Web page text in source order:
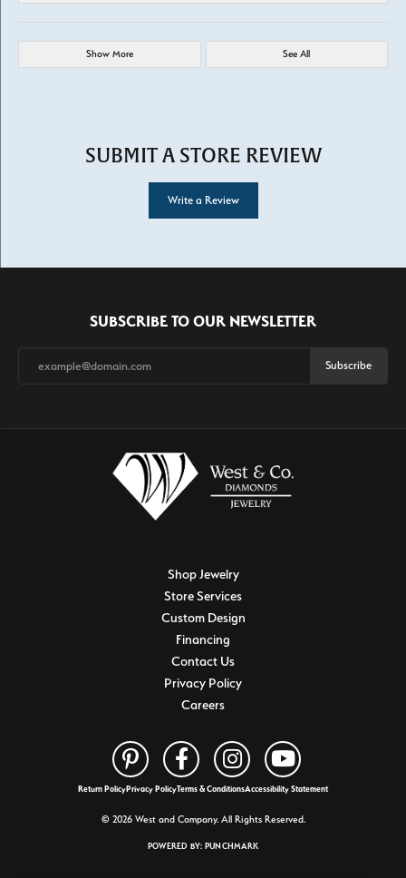
Show More See All
SUBMIT A STORE REVIEW
Write a Review
SUBSCRIBE TO OUR NEWSLETTER
Subscribe
Shop Jewelry
Store Services
Custom Design
Financing
Contact Us
Privacy Policy
Careers
Return PolicyPrivacy PolicyTerms & ConditionsAccessibility Statement
© 2026 West and Company. All Rights Reserved.
POWERED BY: PUNCHMARK